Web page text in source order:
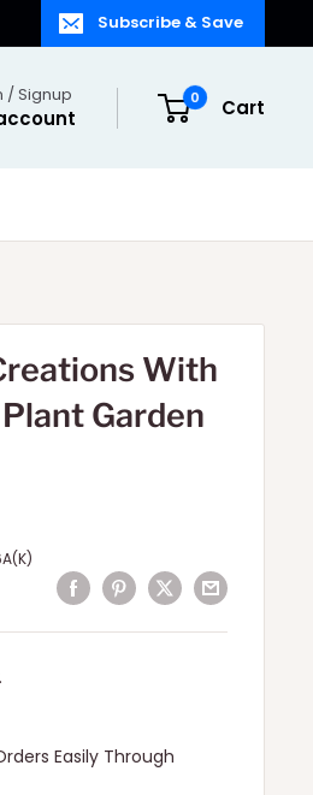
Subscribe & Save
/ Signup 0 Cart
With
Garden
Easily Through